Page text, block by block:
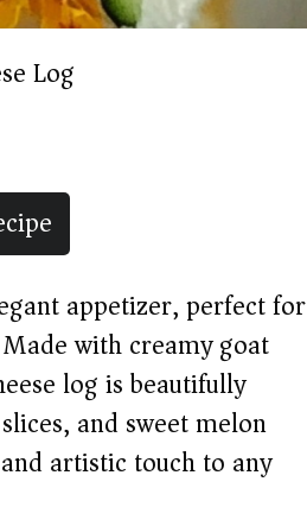
Log
appetizer, perfect for
with creamy goat
log is beautifully
and sweet melon
artistic touch to any